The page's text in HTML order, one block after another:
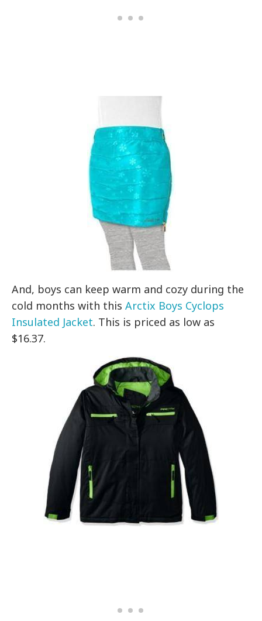
And, boys can keep warm and cozy during the
cold months with thisArctix Boys Cyclops
Insulated Jacket. This is priced as low as
$16.37.